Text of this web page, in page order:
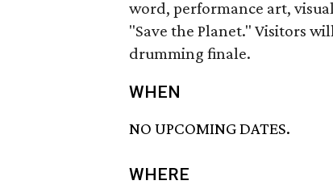
word, performance art,
"Save the Planet." Visitors
drumming finale.
WHEN
NO UPCOMING DATES.
WHERE